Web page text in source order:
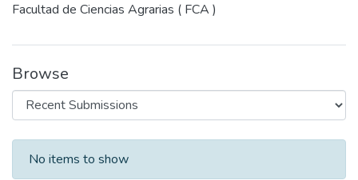
Facultad de Ciencias Agrarias ( FCA )
Browse
Recent Submissions
No items to show